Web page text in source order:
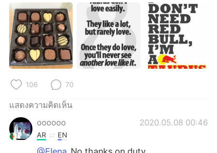
Indonesia Italiano
Türkçe Tiếng Việt
Português
106 70
แสดงความคิดเห็น
oooooo
2020.05.08 00:46
AR EN